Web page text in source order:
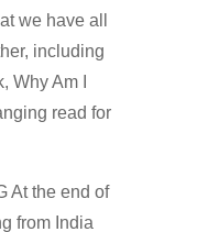
we have all
including
Why Am I
read for
At the end of
from India